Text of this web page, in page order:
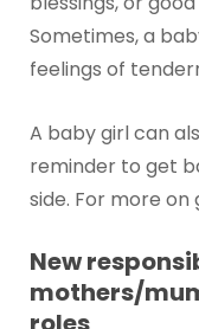
Sometimes, a
feelings of
A baby girl can
reminder to get
side. For more
New
mothers/